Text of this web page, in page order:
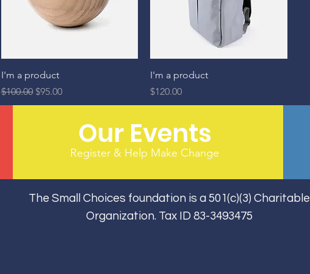
Quick View
I'm a product
Regular Price
$100.00 Sale Price
$95.00
Quick View
I'm a product
Price
$120.00
Our Events
Register & Help Make Change
The Small Choices foundation is a 501(c)(3) Charitable
Organization. Tax ID 83-3493475